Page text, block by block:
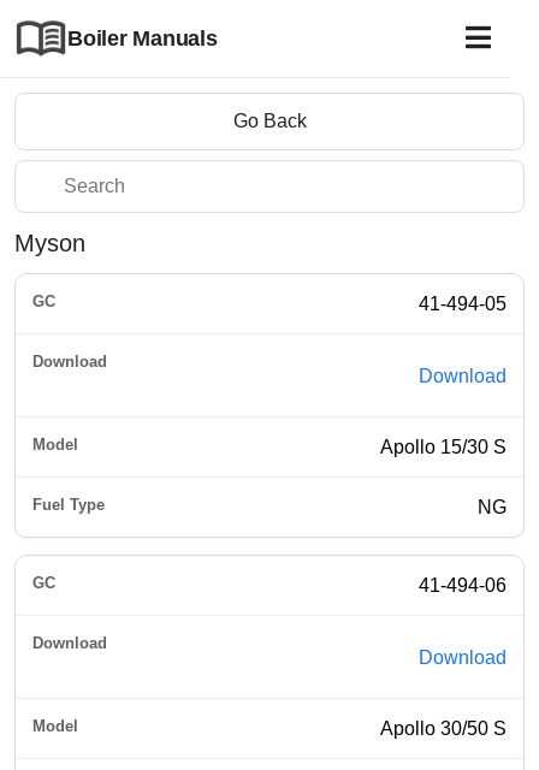
Boiler Manuals
Go Back
Myson
41-494-05
Download
Apollo 15/30 S
NG
41-494-06
Download
Apollo 30/50 S